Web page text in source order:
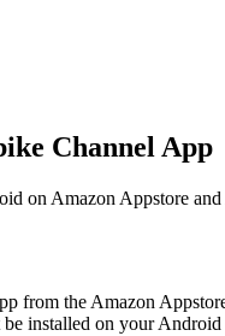
Channel App
on Amazon Appstore
from the Amazon
be installed on your Android